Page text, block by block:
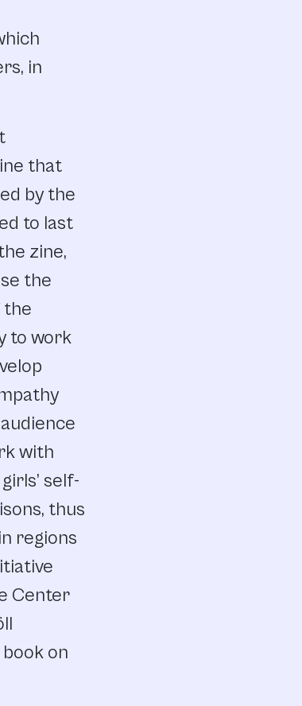
in
that
by the
to last
zine,
the
the
to work
with
self-
thus
regions
Center
on